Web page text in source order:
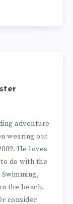
adventure
wearing out
He loves
do with the
the beach.
consider